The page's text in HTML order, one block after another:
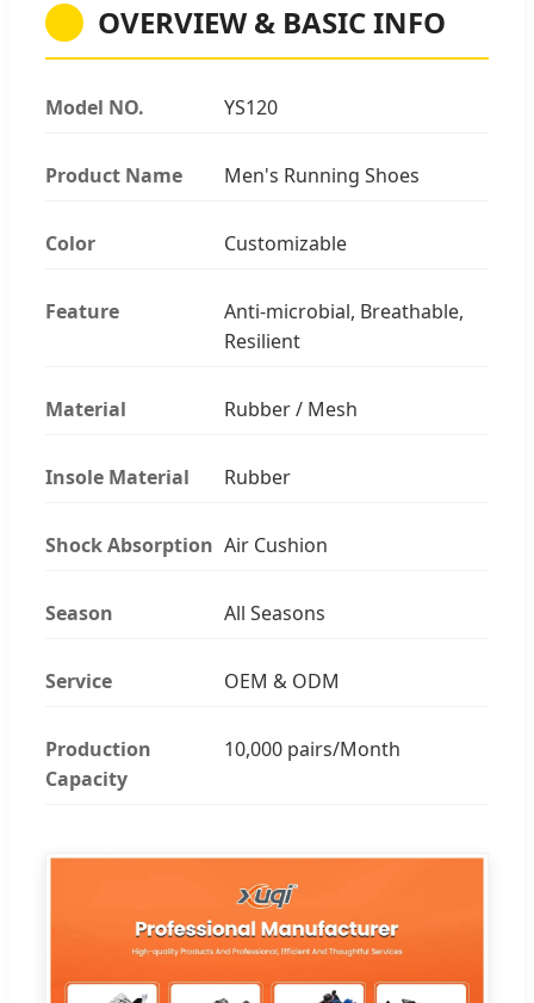
OVERVIEW & BASIC INFO
Model NO. YS120
Product Name Men's Running Shoes
Color Customizable
Feature
Anti-microbial, Breathable,
Resilient
Material Rubber / Mesh
Insole Material Rubber
Shock Absorption Air Cushion
Season All Seasons
Service OEM & ODM
Production
Capacity
10,000 pairs/Month